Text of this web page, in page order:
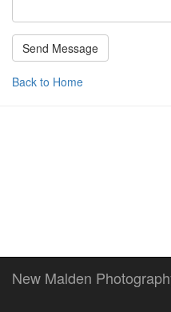
New Malden
Back to Home